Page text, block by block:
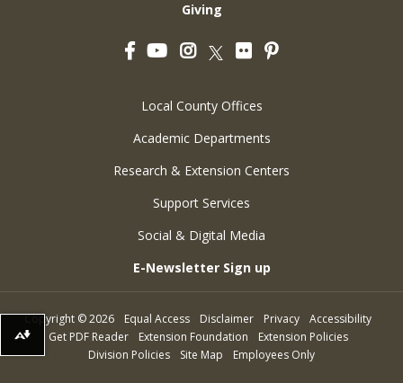
Giving
Facebook
YouTubeInstagram
Twitter
FlickrPinterest
Local County Offices
Academic Departments
Research & Extension Centers
Support Services
Social & Digital Media
E-Newsletter Sign up
Copyright ©2026 Equal Access Disclaimer Privacy
Accessibility
Get PDF Reader
Extension Foundation
Extension Policies
Division Policies
Site Map Employees Only
Download alternative formats ...